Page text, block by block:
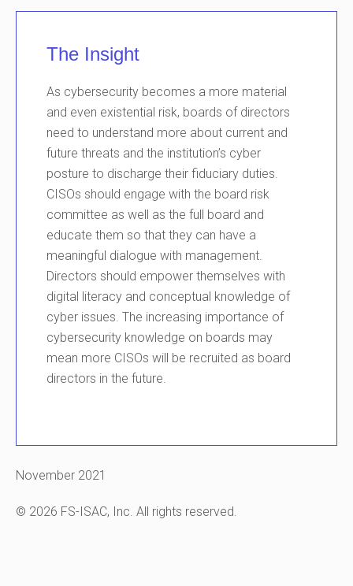
The Insight
As cybersecurity becomes a more material
and even existential risk, boards of directors
need to understand more about current and
future threats and the institution’s cyber
posture to discharge their fiduciary duties.
CISOs should engage with the board risk
committee as well as the full board and
educate them so that they can have a
meaningful dialogue with management.
Directors should empower themselves with
digital literacy and conceptual knowledge of
cyber issues. The increasing importance of
cybersecurity knowledge on boards may
mean more CISOs will be recruited as board
directors in the future.
November 2021
© 2026 FS-ISAC, Inc. All rights reserved.